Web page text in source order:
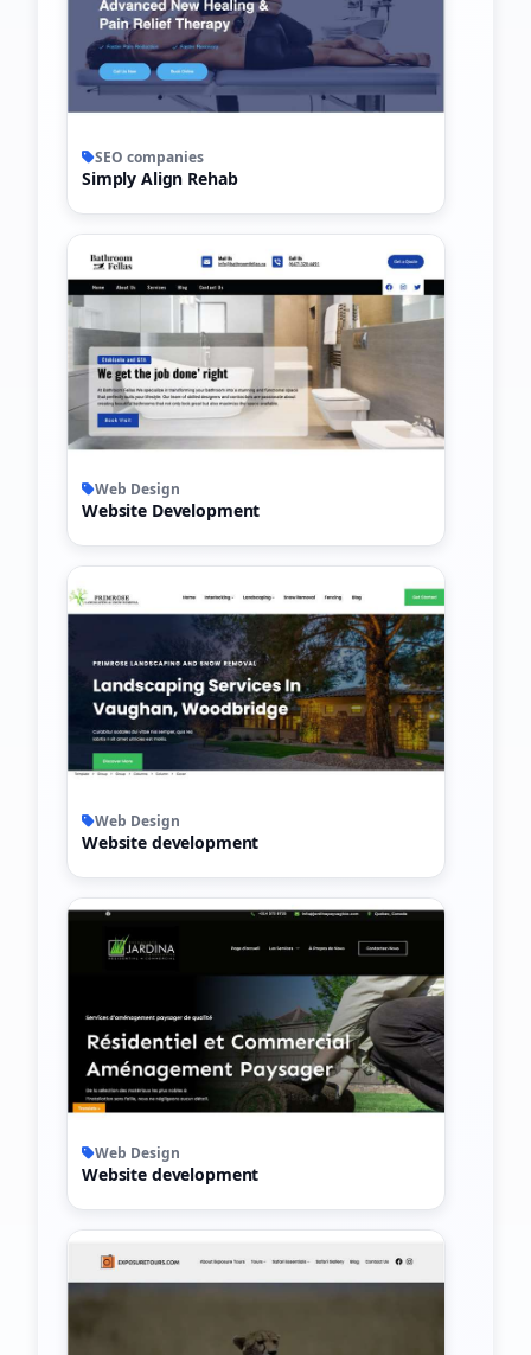
SEO companies
Simply Align Rehab
Web Design
Website Development
Web Design
Website development
Web Design
Website development